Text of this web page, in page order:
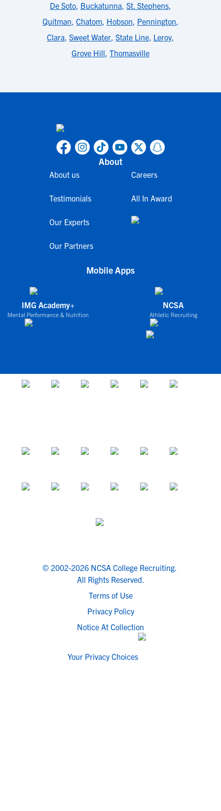
De Soto, Buckatunna, St. Stephens,
Quitman, Chatom, Hobson, Pennington,
Clara, Sweet Water, State Line, Leroy,
Grove Hill, Thomasville
About
About us
Testimonials
Our Experts
Our Partners
Careers
All In Award
Mobile Apps
IMG Academy+
Mental Performance & Nutrition
NCSA
Athletic Recruiting
© 2002-2026 NCSA College Recruiting.
All Rights Reserved.
Terms of Use
Privacy Policy
Notice At Collection
Your Privacy Choices